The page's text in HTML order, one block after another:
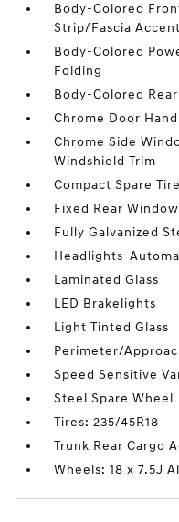
Body-Colored
Strip/Fascia Accent
Body-Colored
Folding
Body-Colored
Chrome Door
Chrome Side
Windshield Trim
Compact Spare
Fixed Rear
Fully Galvanized
Headlights-
Laminated Glass
LED Brakelights
Light Tinted Glass
Perimeter/
Speed Sensitive
Steel Spare Wheel
Tires: 235/45R18
Trunk Rear Cargo
Wheels: 18 x 7.5J